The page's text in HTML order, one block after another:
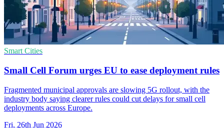
Smart Cities
Small Cell Forum urges EU to ease deployment rules
Fragmented municipal approvals are slowing 5G rollout, with the
industry body saying clearer rules could cut delays for small cell
deployments across Europe.
Fri, 26th Jun 2026